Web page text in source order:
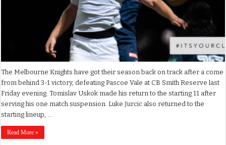
The Melbourne Knights have got their season back on track after a come
from behind 3-1 victory, defeating Pascoe Vale at CB Smith Reserve last
Friday evening. Tomislav Uskok made his return to the starting 11 after
serving his one match suspension. Luke Jurcic also returned to the
starting lineup, …
Read More »